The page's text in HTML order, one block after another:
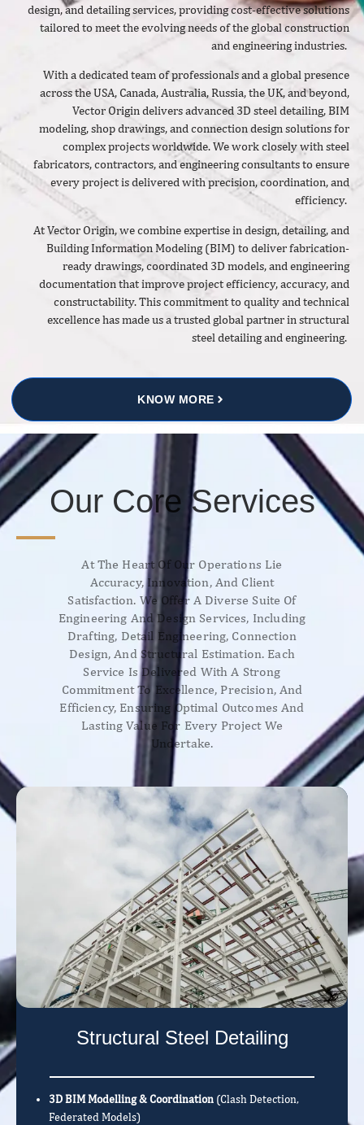
design, and detailing services, providing cost-effective solutions
tailored to meet the evolving needs of the global construction
and engineering industries.
With a dedicated team of professionals and a global presence
across the USA, Canada, Australia, Russia, the UK, and beyond,
Vector Origin delivers advanced 3D steel detailing, BIM
modeling, shop drawings, and connection design solutions for
complex projects worldwide. We work closely with steel
fabricators, contractors, and engineering consultants to ensure
every project is delivered with precision, coordination, and
efficiency.
At Vector Origin, we combine expertise in design, detailing, and
Building Information Modeling (BIM) to deliver fabrication-
ready drawings, coordinated 3D models, and engineering
documentation that improve project efficiency, accuracy, and
constructability. This commitment to quality and technical
excellence has made us a trusted global partner in structural
steel detailing and engineering.
KNOW MORE
Our Core Services
At The Heart Of Our Operations Lie
Accuracy, Innovation, And Client
Satisfaction. We Offer A Diverse Suite Of
Engineering And Design Services, Including
Drafting, Detail Engineering, Connection
Design, And Structural Estimation. Each
Service Is Delivered With A Strong
Commitment To Excellence, Precision, And
Efficiency, Ensuring Optimal Outcomes And
Lasting Value For Every Project We
Undertake.
Structural Steel Detailing
3D BIM Modelling & Coordination (Clash Detection,
Federated Models)